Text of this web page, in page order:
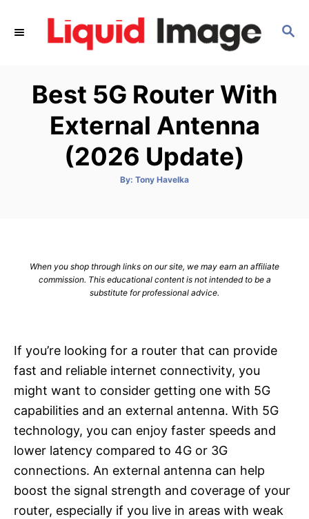
S
Best 5G Router With
External Antenna
(2026 Update)
By: A
Tony Havelka
When you shop through links on our site, we may earn an affiliate
commission. This educational content is not intended to be a
substitute for professional advice.
If you’re looking for a router that can provide
fast and reliable internet connectivity, you
might want to consider getting one with 5G
capabilities and an external antenna. With 5G
technology, you can enjoy faster speeds and
lower latency compared to 4G or 3G
connections. An external antenna can help
boost the signal strength and coverage of your
router, especially if you live in areas with weak